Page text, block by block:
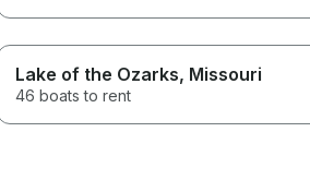
Lake of the Ozarks, Missouri
46 boats to rent